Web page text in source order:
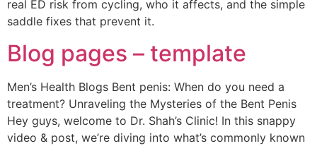
real ED risk from cycling, who it affects, and the simple
saddle fixes that prevent it.
Blog pages – template
Men’s Health Blogs Bent penis: When do you need a
treatment? Unraveling the Mysteries of the Bent Penis
Hey guys, welcome to Dr. Shah’s Clinic! In this snappy
video & post, we’re diving into what’s commonly known